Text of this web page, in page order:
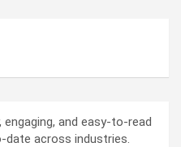
and easy-to-read
across industries.